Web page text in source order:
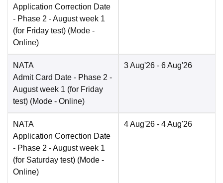
Application Correction Date
- Phase 2 - August week 1
(for Friday test) (Mode -
Online)
NATA
Admit Card Date - Phase 2 -
August week 1 (for Friday
test) (Mode - Online)
3 Aug'26 - 6 Aug'26
NATA
Application Correction Date
- Phase 2 - August week 1
(for Saturday test) (Mode -
Online)
4 Aug'26 - 4 Aug'26